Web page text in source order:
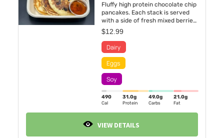
Fluffy high protein chocolate chip
pancakes. Each stack is served
with a side of fresh mixed berries,
including strawberries,
blueberries, and blackberries.
$12.99
490
Cal
31.0g
Protein
49.0g
Carbs
21.0g
Fat
VIEW DETAILS